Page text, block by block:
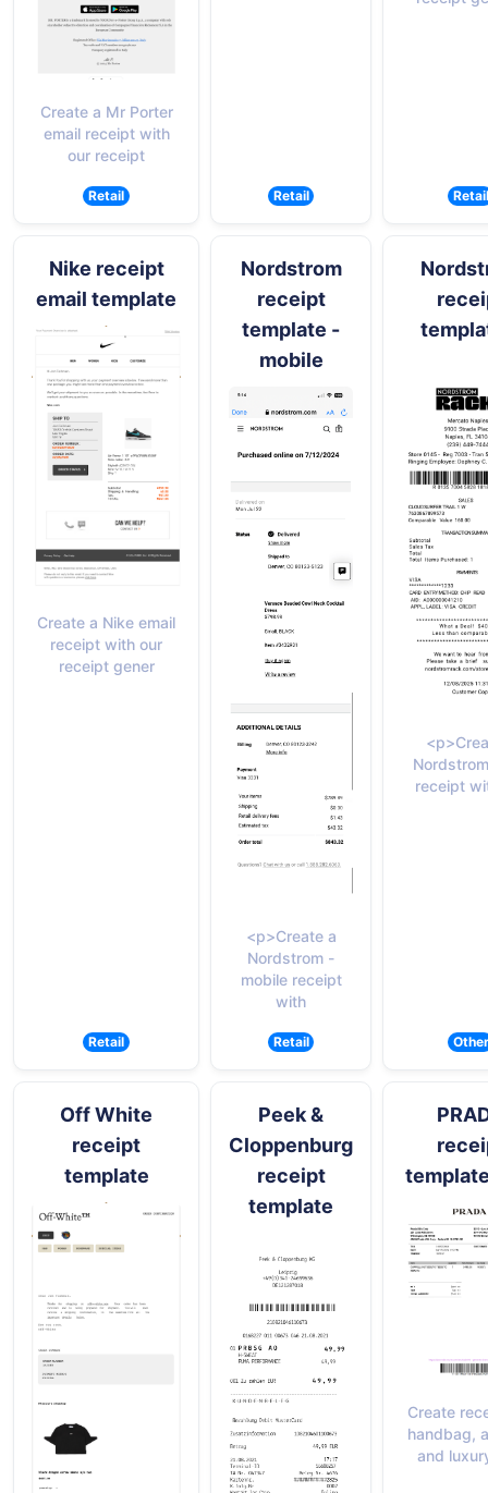
Create a Mr Porter
email receipt with
our receipt
Retail Retail Retail
Nike receipt
email template
Create a Nike email
receipt with our
receipt gener
Retail
Nordstrom
receipt
template -
mobile
<p>Create a
Nordstrom -
mobile receipt
with
Retail
receipt
Other
Off White
receipt
template
Peek &
Cloppenburg
receipt
template
Create
handbag,
and